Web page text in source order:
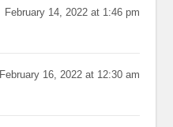
February 14, 2022 at 1:46 pm
February 16, 2022 at 12:30 am